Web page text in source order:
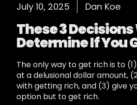
July 10, 2025 Dan Koe
These 3
Determine If You
The only way to get rich is to
at a delusional dollar amount,
with getting rich, and (3) give
option but to get rich.